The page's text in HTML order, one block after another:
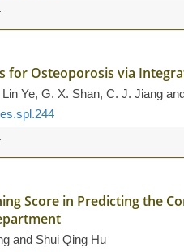
for Osteoporosis via
Ye, G. X. Shan, C. J. Jiang
Score in Predicting the
and Shui Qing Hu